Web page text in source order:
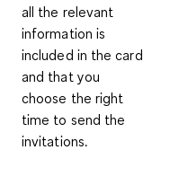
all the relevant
information is
included in the card
and that you
choose the right
time to send the
invitations.